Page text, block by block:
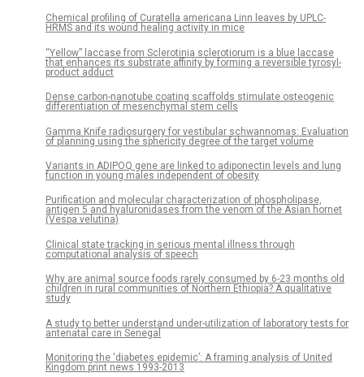
Chemical profiling of Curatella americana Linn leaves by UPLC-
HRMS and its wound healing activity in mice
“Yellow” laccase from Sclerotinia sclerotiorum is a blue laccase
that enhances its substrate affinity by forming a reversible tyrosyl-
product adduct
Dense carbon-nanotube coating scaffolds stimulate osteogenic
differentiation of mesenchymal stem cells
Gamma Knife radiosurgery for vestibular schwannomas: Evaluation
of planning using the sphericity degree of the target volume
Variants in ADIPOQ gene are linked to adiponectin levels and lung
function in young males independent of obesity
Purification and molecular characterization of phospholipase,
antigen 5 and hyaluronidases from the venom of the Asian hornet
(Vespa velutina)
Clinical state tracking in serious mental illness through
computational analysis of speech
Why are animal source foods rarely consumed by 6-23 months old
children in rural communities of Northern Ethiopia? A qualitative
study
A study to better understand under-utilization of laboratory tests for
antenatal care in Senegal
Monitoring the ‘diabetes epidemic’: A framing analysis of United
Kingdom print news 1993-2013